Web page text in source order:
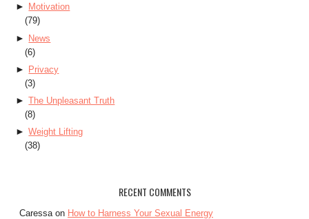
►
Motivation
(79)
► News
(6)
►
Privacy
(3)
► The Unpleasant Truth
(8)
► Weight Lifting
(38)
RECENT COMMENTS
Caressa on How to Harness Your Sexual Energy